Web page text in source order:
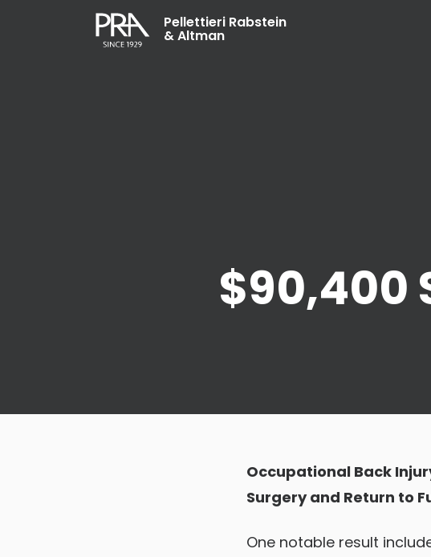
Pellettieri Rabstein
& Altman
$90,400
Occupational Back
Surgery and Return to
One notable result